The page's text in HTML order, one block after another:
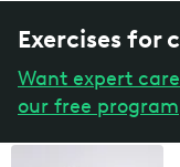
Exercises for
Want expert
our free program